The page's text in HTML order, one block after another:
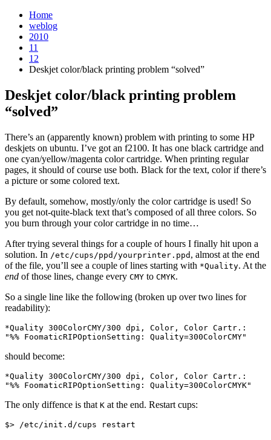
Home
weblog
2010
11
12
Deskjet color/black printing problem “solved”
Deskjet color/black printing problem
“solved”
There’s an (apparently known) problem with printing to some HP
deskjets on ubuntu. I’ve got an f2100. It has one black cartridge and
one cyan/yellow/magenta color cartridge. When printing regular
pages, it should of course use both. Black for the text, color if there’s
a picture or some colored text.
By default, somehow, mostly/only the color cartridge is used! So
you get not-quite-black text that’s composed of all three colors. So
you burn through your color cartridge in no time…
After trying several things for a couple of hours I finally hit upon a
solution. In /etc/cups/ppd/yourprinter.ppd , almost at the end
of the file, you’ll see a couple of lines starting with *Quality. At the
end of those lines, change every CMY to CMYK.
So a single line like the following (broken up over two lines for
readability):
*Quality 300ColorCMY/300 dpi , Color , Color Cartr . :
"%% FoomaticRIPOptionSetting: Quality=300ColorCMY"
should become:
*Quality 300ColorCMY/300 dpi , Color , Color Cartr . :
"%% FoomaticRIPOptionSetting: Quality=300ColorCMYK"
The only diffence is that K at the end. Restart cups: